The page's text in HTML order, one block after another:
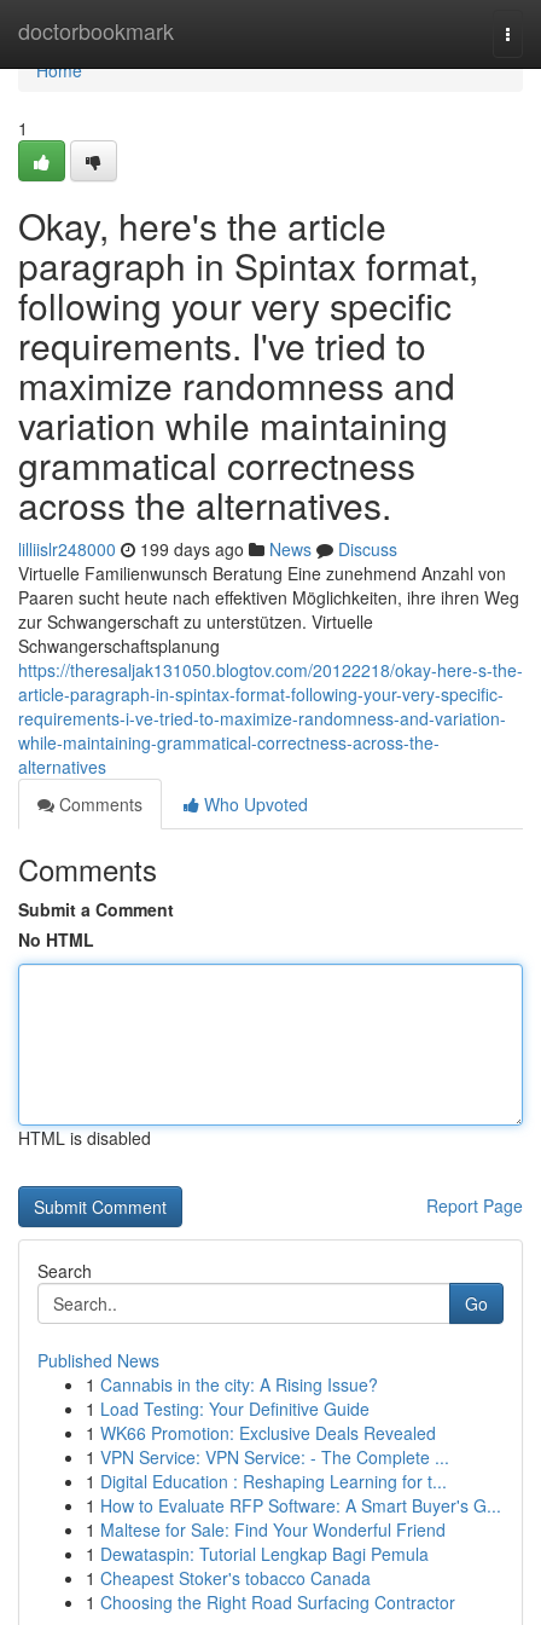
doctorbookmark
Home
Home
1
Okay, here's the article
paragraph in Spintax format,
following your very specific
requirements. I've tried to
maximize randomness and
variation while maintaining
grammatical correctness
across the alternatives.
lilliislr248000 199 days ago News
Discuss
Virtuelle Familienwunsch Beratung Eine zunehmend Anzahl von
Paaren sucht heute nach effektiven Möglichkeiten, ihre ihren Weg
zur Schwangerschaft zu unterstützen. Virtuelle
Schwangerschaftsplanung
https://theresaljak131050.blogtov.com/20122218/okay-here-s-the-
article-paragraph-in-spintax-format-following-your-very-specific-
requirements-i-ve-tried-to-maximize-randomness-and-variation-
while-maintaining-grammatical-correctness-across-the-
alternatives
Comments
Who Upvoted
Comments
Submit a Comment
No HTML
HTML is disabled
Report Page
Search
Go
Published News
1 Cannabis in the city: A Rising Issue?
1 Load Testing: Your Definitive Guide
1 WK66 Promotion: Exclusive Deals Revealed
1 VPN Service: VPN Service: - The Complete ...
1 Digital Education : Reshaping Learning for t...
1 How to Evaluate RFP Software: A Smart Buyer's G...
1 Maltese for Sale: Find Your Wonderful Friend
1 Dewataspin: Tutorial Lengkap Bagi Pemula
1 Cheapest Stoker's tobacco Canada
1 Choosing the Right Road Surfacing Contractor